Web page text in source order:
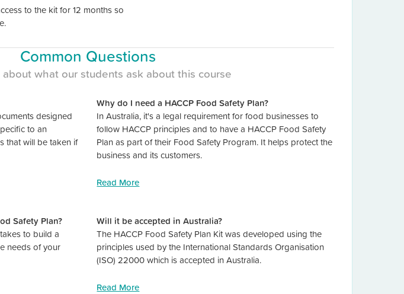
to the kit for 12 months so
Common Questions
about what our students ask about this course
designed
to an
that will be taken if
Why do I need a HACCP Food Safety Plan?
In Australia, it's a legal requirement for food businesses to
follow HACCP principles and to have a HACCP Food Safety
Plan as part of their Food Safety Program. It helps protect the
business and its customers.
Read More
Safety Plan?
to build a
needs of your
Will it be accepted in Australia?
The HACCP Food Safety Plan Kit was developed using the
principles used by the International Standards Organisation
(ISO) 22000 which is accepted in Australia.
Read More